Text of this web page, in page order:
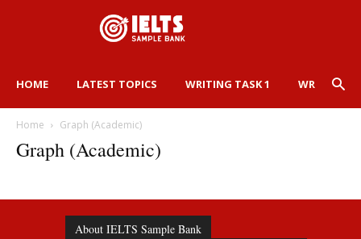
HOME LATEST TOPICS WRITING TASK 1 WRITING
Home Graph (Academic)
Graph (Academic)
About IELTS Sample Bank